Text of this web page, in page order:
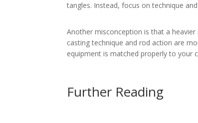
tangles. Instead, focus on technique
Another misconception is that a
casting technique and rod action are
equipment is matched properly to your
Further Reading